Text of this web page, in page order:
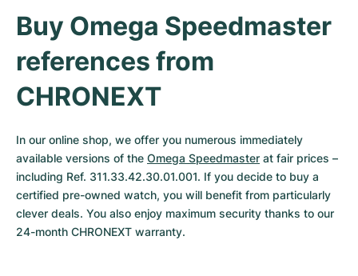
Buy Omega Speedmaster
references from
CHRONEXT
In our online shop, we offer you numerous immediately
available versions of the Omega Speedmaster at fair prices –
including Ref. 311.33.42.30.01.001. If you decide to buy a
certified pre-owned watch, you will benefit from particularly
clever deals. You also enjoy maximum security thanks to our
24-month CHRONEXT warranty.